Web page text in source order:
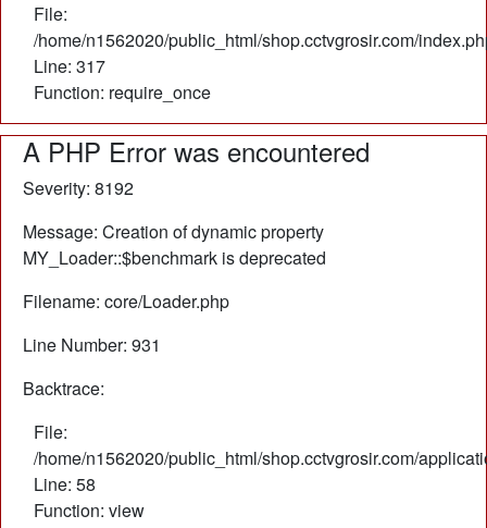
File:
/home/n1562020/public_html/shop.cctvgrosir.com/
Line: 317
Function: require_once
A PHP Error was encountered
Severity: 8192
Message: Creation of dynamic property
MY_Loader::$benchmark is deprecated
Filename: core/Loader.php
Line Number: 931
Backtrace:
File:
/home/n1562020/public_html/shop.cctvgrosir.com/
Line: 58
Function: view